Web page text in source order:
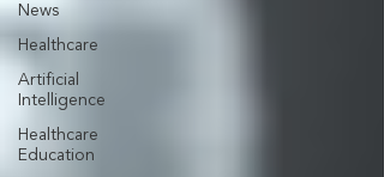
News
Healthcare
Artificial
Intelligence
Healthcare
Education